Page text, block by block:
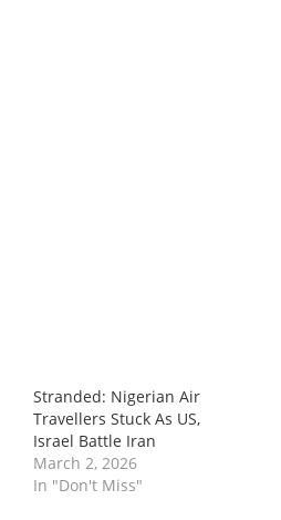
‎Stranded: Nigerian Air
Travellers Stuck As US,
Israel Battle Iran
March 2, 2026
In "Don't Miss"